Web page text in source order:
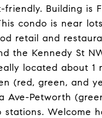
Building is
condo is near
retail and
the Kennedy St
located about 1
(red, green, and
Ave-Petworth
stations. Welcome